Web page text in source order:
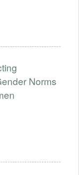
Norms